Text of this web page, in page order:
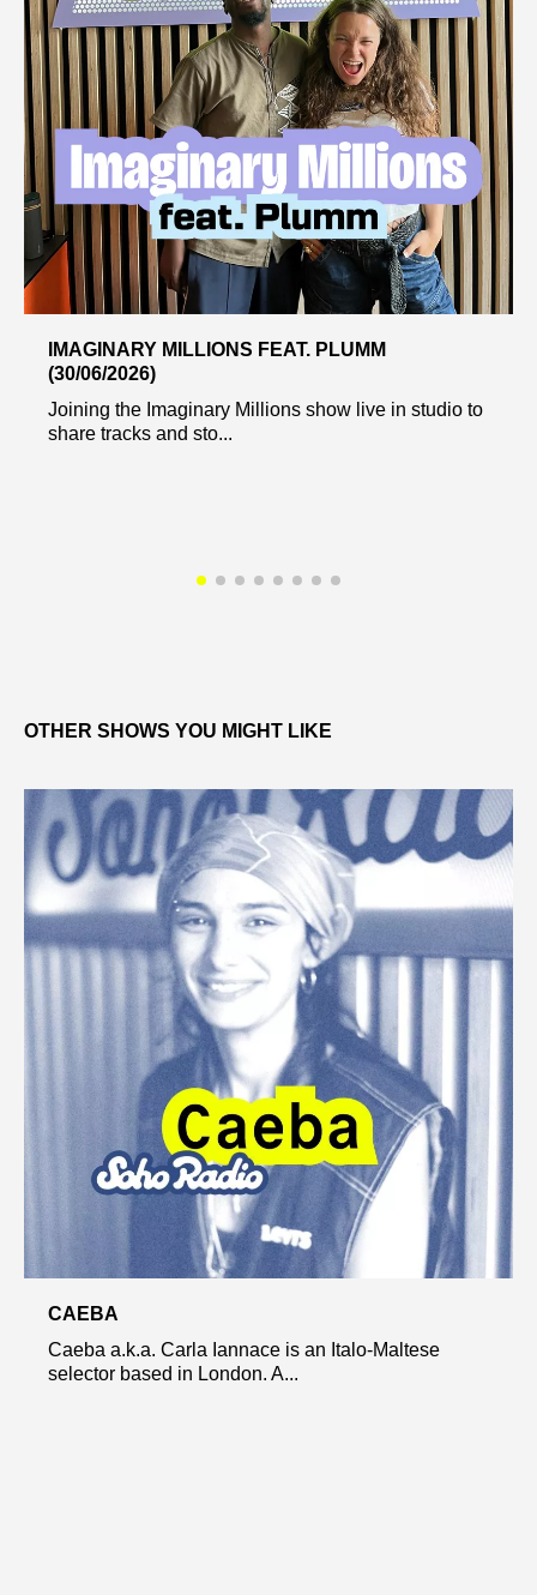
IMAGINARY MILLIONS FEAT. PLUMM
(30/06/2026)
Joining the Imaginary Millions show live in studio to
share tracks and sto...
OTHER SHOWS YOU MIGHT LIKE
CAEBA
Caeba a.k.a. Carla Iannace is an Italo-Maltese
selector based in London. A...